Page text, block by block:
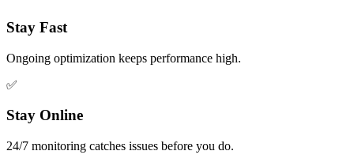
Stay Fast
Ongoing optimization keeps performance high.
✅
Stay Online
24/7 monitoring catches issues before you do.